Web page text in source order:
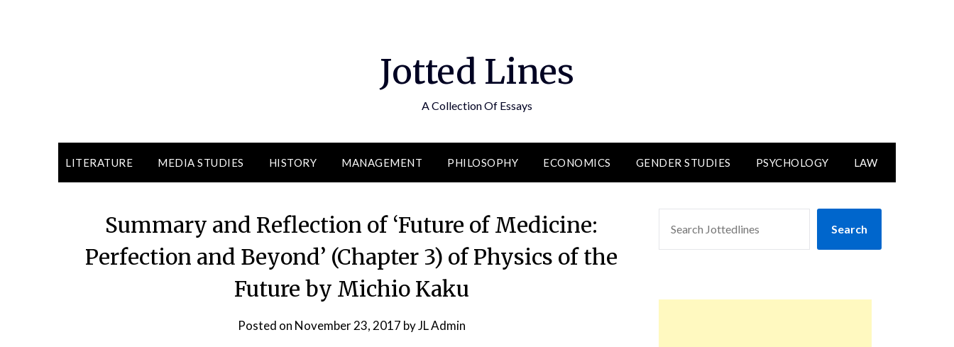
Jotted Lines
A Collection Of Essays
LITERATURE MEDIA STUDIES HISTORY MANAGEMENT PHILOSOPHY ECONOMICS GENDER STUDIES PSYCHOLOGY LAW
Summary and Reflection of ‘Future of Medicine:
Perfection and Beyond’ (Chapter 3) of Physics of the
Future by Michio Kaku
Posted on November 23, 2017 byJL Admin
Search